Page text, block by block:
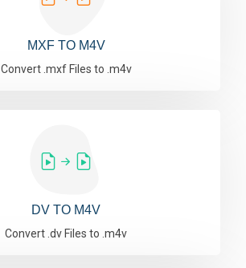
MXF TO M4V
Convert .mxf Files to .m4v
DV TO M4V
Convert .dv Files to .m4v